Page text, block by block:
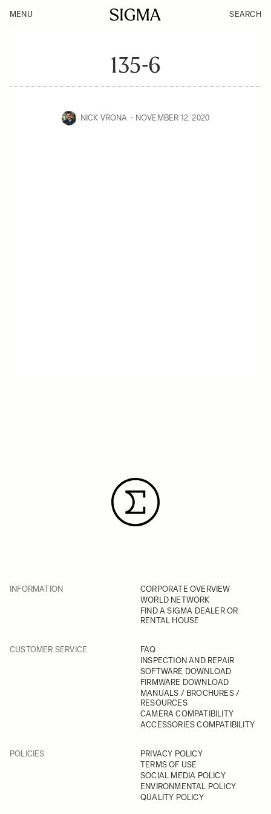
MENU SEARCH
135-6
NICK VRONA NOVEMBER 12, 2020
INFORMATION
CORPORATE OVERVIEW
WORLD NETWORK
FIND A SIGMA DEALER OR
RENTAL HOUSE
CUSTOMER SERVICE
FAQ
INSPECTION AND REPAIR
SOFTWARE DOWNLOAD
FIRMWARE DOWNLOAD
MANUALS / BROCHURES /
RESOURCES
CAMERA COMPATIBILITY
ACCESSORIES COMPATIBILITY
POLICIES
PRIVACY POLICY
TERMS OF USE
SOCIAL MEDIA POLICY
ENVIRONMENTAL POLICY
QUALITY POLICY